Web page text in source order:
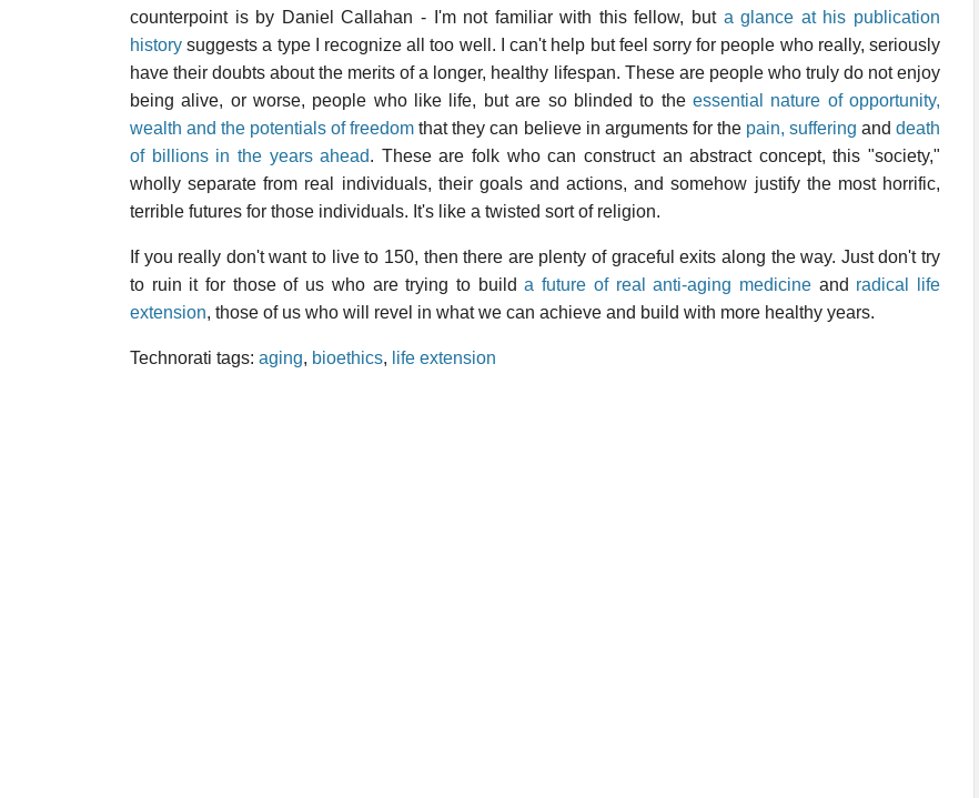
counterpoint is by Daniel Callahan - I'm not familiar with this fellow, but a glance at his publication
history suggests a type I recognize all too well. I can't help but feel sorry for people who really, seriously
have their doubts about the merits of a longer, healthy lifespan. These are people who truly do not enjoy
being alive, or worse, people who like life, but are so blinded to the essential nature of opportunity,
wealth and the potentials of freedom that they can believe in arguments for the pain, suffering anddeath
of billions in the years ahead. These are folk who can construct an abstract concept, this "society,"
wholly separate from real individuals, their goals and actions, and somehow justify the most horrific,
terrible futures for those individuals. It's like a twisted sort of religion.
If you really don't want to live to 150, then there are plenty of graceful exits along the way. Just don't try
to ruin it for those of us who are trying to builda future of real anti-aging medicineand radical life
extension, those of us who will revel in what we can achieve and build with more healthy years.
Technorati tags: aging, bioethics, life extension